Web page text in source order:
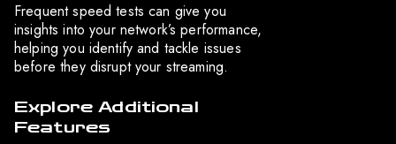
Frequent speed tests can give you
insights into your network’s performance,
helping you identify and tackle issues
before they disrupt your streaming.
Explore Additional
Features